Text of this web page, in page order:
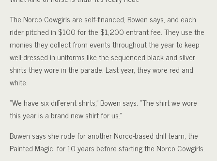
The Norco Cowgirls are self-financed, Bowen says, and each
rider pitched in $100 for the $1,200 entrant fee. They use the
monies they collect from events throughout the year to keep
well-dressed in uniforms like the sequenced black and silver
shirts they wore in the parade. Last year, they wore red and
white.
“We have six different shirts,” Bowen says. “The shirt we wore
this year is a brand new shirt for us.”
Bowen says she rode for another Norco-based drill team, the
Painted Magic, for 10 years before starting the Norco Cowgirls.